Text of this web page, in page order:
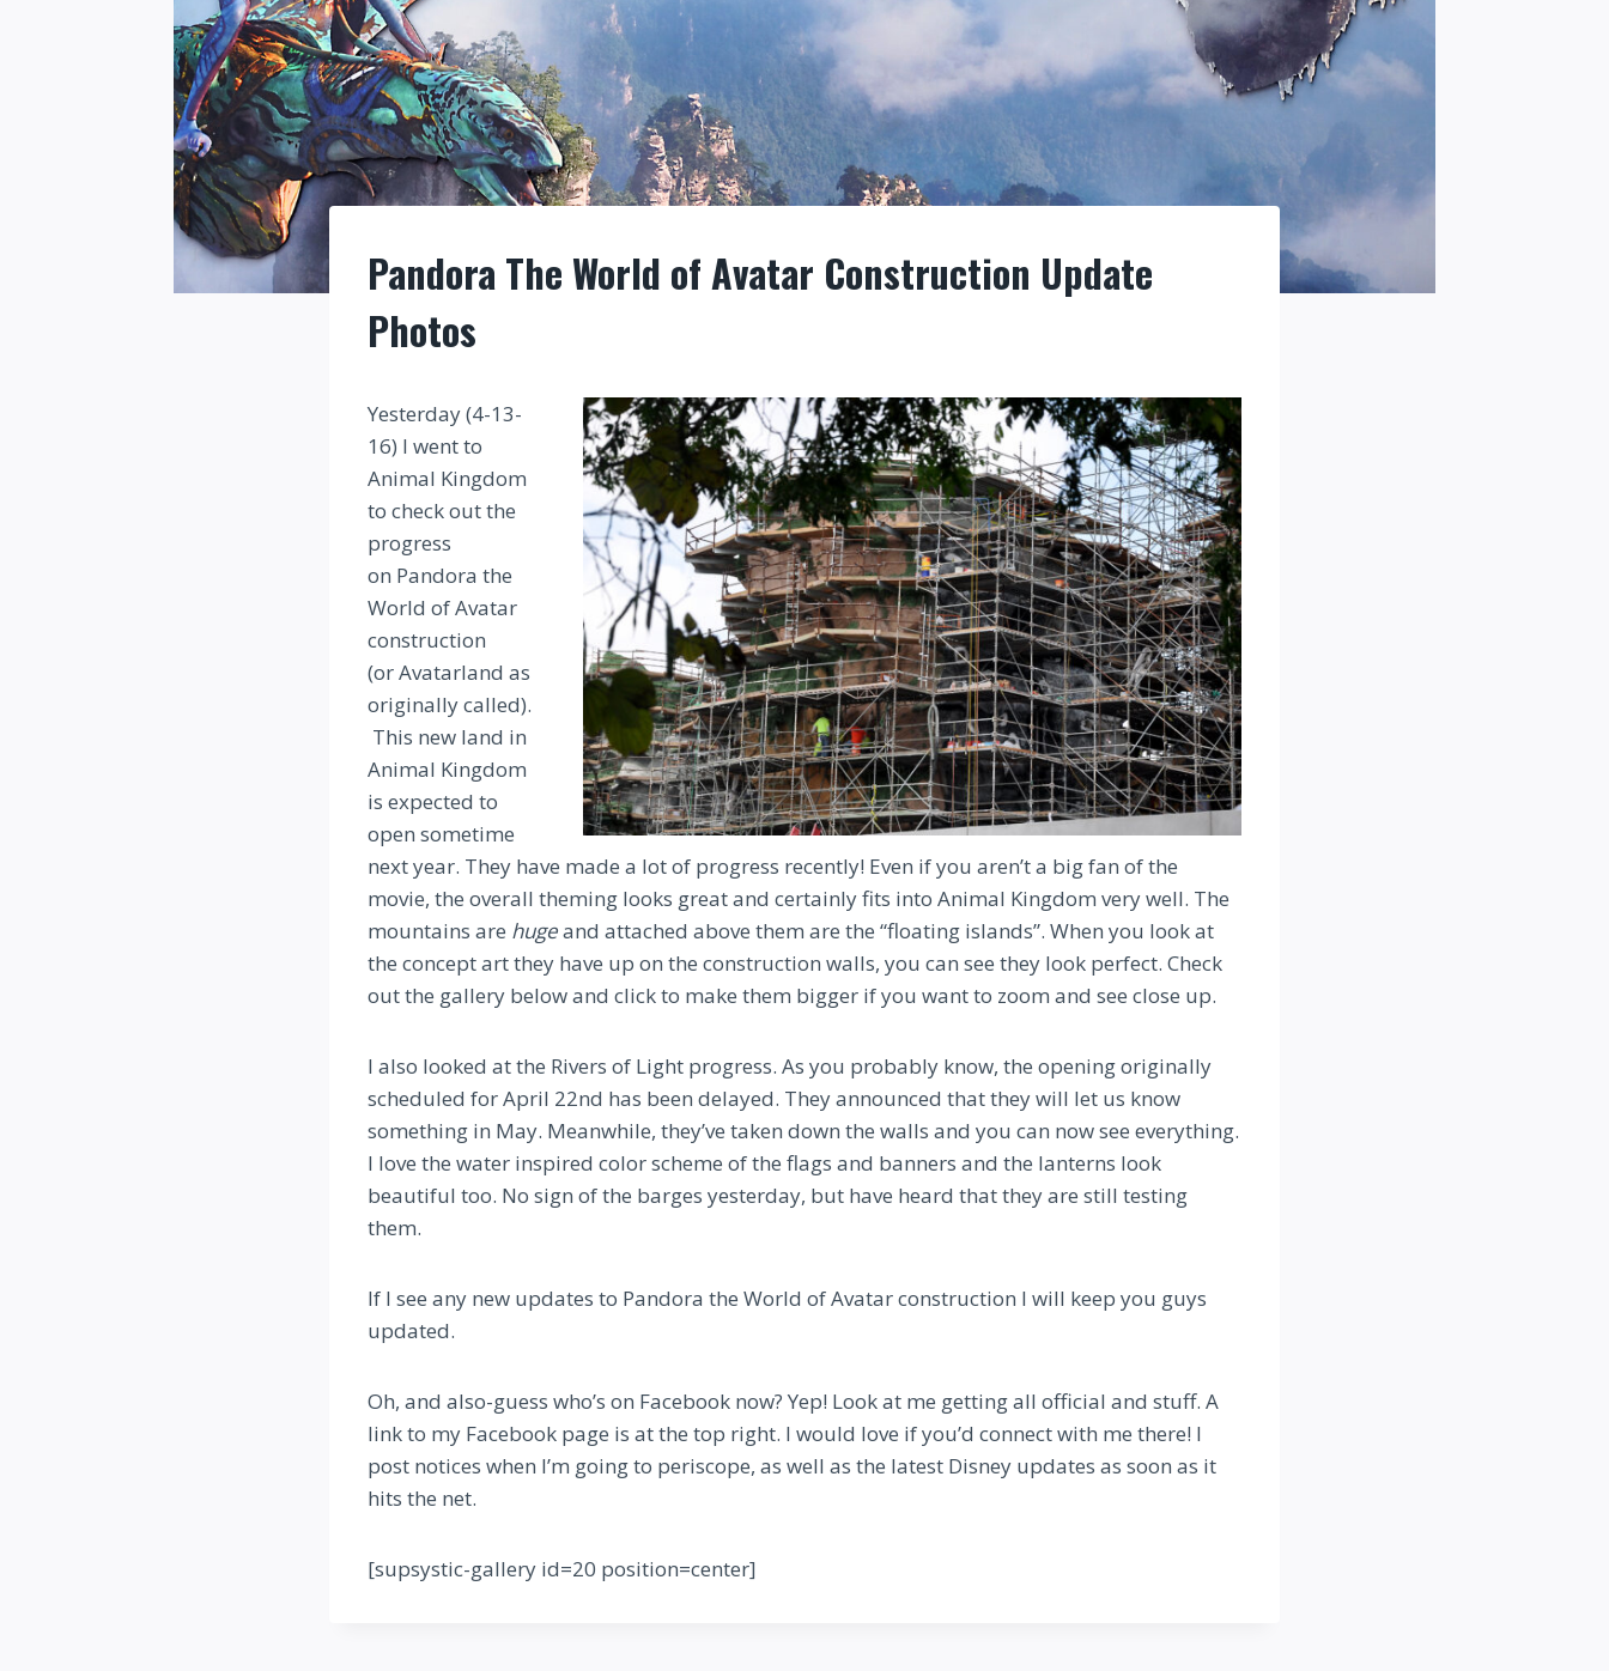
Pandora The World of Avatar Construction Update
Photos
Yesterday (4-13-
16) I went to
Animal Kingdom
to check out the
progress
on Pandora the
World of Avatar
construction
(or Avatarland as
originally called).
This new land in
Animal Kingdom
is expected to
open sometime
next year. They have made a lot of progress recently! Even if you aren’t a big fan of the
movie, the overall theming looks great and certainly fits into Animal Kingdom very well. The
mountains are hugeand attached above them are the “floating islands”. When you look at
the concept art they have up on the construction walls, you can see they look perfect. Check
out the gallery below and click to make them bigger if you want to zoom and see close up.
I also looked at the Rivers of Light progress. As you probably know, the opening originally
scheduled for April 22nd has been delayed. They announced that they will let us know
something in May. Meanwhile, they’ve taken down the walls and you can now see everything.
I love the water inspired color scheme of the flags and banners and the lanterns look
beautiful too. No sign of the barges yesterday, but have heard that they are still testing
them.
If I see any new updates to Pandora the World of Avatar construction I will keep you guys
updated.
Oh, and also-guess who’s on Facebook now? Yep! Look at me getting all official and stuff. A
link to my Facebook page is at the top right. I would love if you’d connect with me there! I
post notices when I’m going to periscope, as well as the latest Disney updates as soon as it
hits the net.
[supsystic-gallery id=20 position=center]